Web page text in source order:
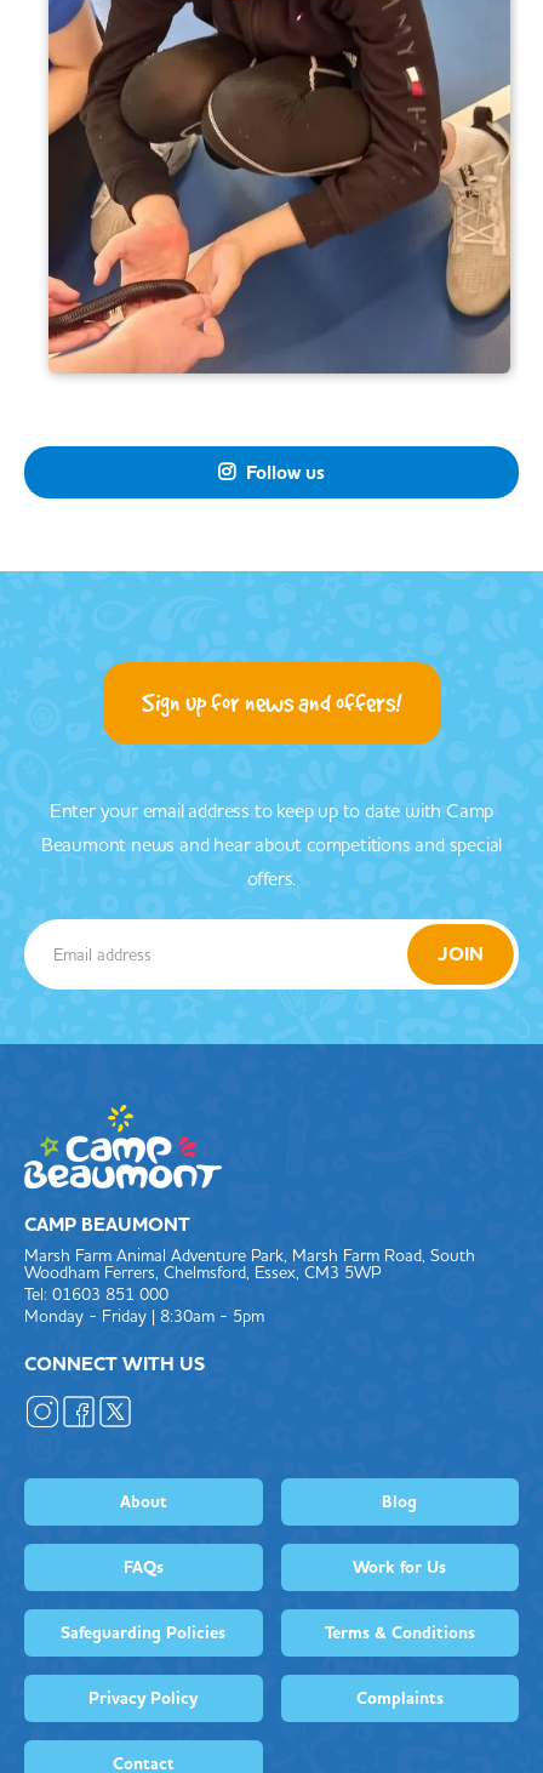
 Follow us
Sign up for news and offers!
Enter your email address to keep up to date with Camp
Beaumont news and hear about competitions and special
offers.
CAMP BEAUMONT
Marsh Farm Animal Adventure Park, Marsh Farm Road, South
Woodham Ferrers, Chelmsford, Essex, CM3 5WP
Tel: 01603 851 000
Monday - Friday | 8:30am - 5pm
CONNECT WITH US
About Blog
FAQs Work for Us
Safeguarding Policies Terms & Conditions
Privacy Policy Complaints
Contact